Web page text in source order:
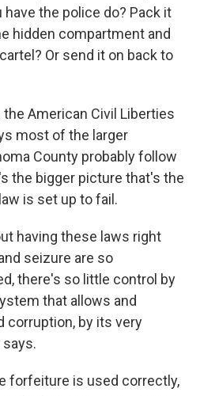
the police do? Pack it
hidden compartment and
Or send it on back to
American Civil Liberties
most of the larger
County probably follow
the bigger picture that's the
is set up to fail.
having these laws right
seizure are so
there's so little control by
that allows and
corruption, by its very
forfeiture is used correctly,